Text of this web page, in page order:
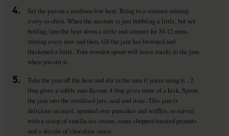
4.
Set the pan on a medium-low heat. Bring to a simmer, stirring
every so often. When the mixture is just bubbling a little, but not
boiling, turn the heat down a little and simmer for 10-12 mins,
stirring every now and then, till the jam has browned and
thickened a little. Your wooden spoon will leave tracks in the jam
when you stir it.
5.
Take the jam off the heat and stir in the rum if you're using it - 2
tbsp gives a subtle rum flavour, 4 tbsp gives more of a kick. Spoon
the jam into the sterilised jars, seal and store. This jam is
delicious on toast, spooned over pancakes and waffles, or served
with a scoop of vanilla ice cream, some chopped toasted peanuts
and a drizzle of chocolate sauce.